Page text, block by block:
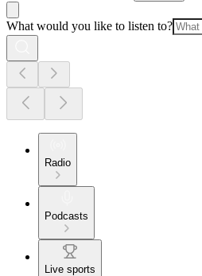
What would you like to listen to?
Radio
Podcasts
Live sports